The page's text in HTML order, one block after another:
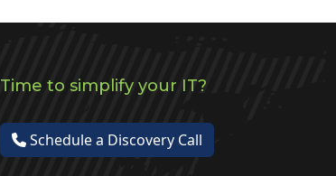
Time to simplify your IT?
Schedule a Discovery Call